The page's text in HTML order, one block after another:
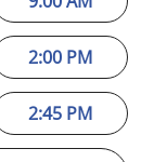
2:00 PM
2:45 PM